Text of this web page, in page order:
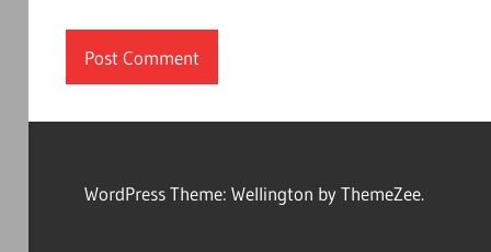
WordPress Theme: Wellington by ThemeZee.